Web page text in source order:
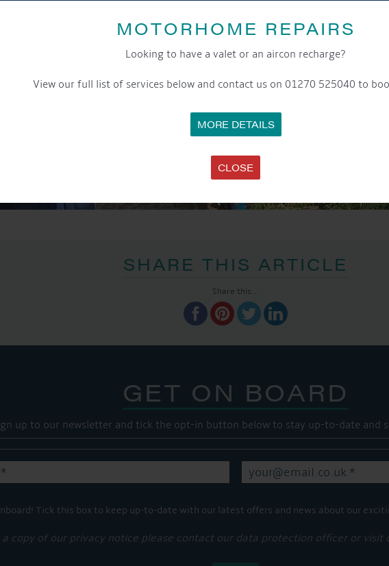
MOTORHOME REPAIRS
Looking to have a valet or an aircon recharge?
View our full list of services below and contact us on 01270 525040 to
MORE DETAILS
CLOSE
SHARE THIS ARTICLE
Share this...
GET ON BOARD
up to our newsletter and tick the opt-in button below to stay up-to-date and
Tick this box to keep up-to-date with our latest offers and news about our
a copy of our privacy notice please contact our data protection officer or visit